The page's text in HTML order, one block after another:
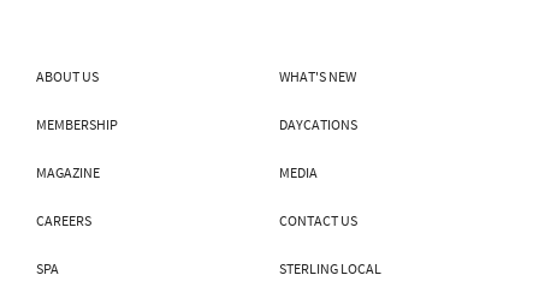
ABOUT US WHAT'S NEW
MEMBERSHIP DAYCATIONS
MAGAZINE MEDIA
CAREERS CONTACT US
SPA STERLING LOCAL